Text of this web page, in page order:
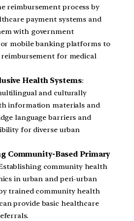
reimbursement process by
payment systems and
with government
mobile banking platforms to
for medical
Health Systems:
and culturally
information materials and
language barriers and
for diverse urban
Community-Based Primary
community health
in urban and peri-urban
trained community health
provide basic healthcare